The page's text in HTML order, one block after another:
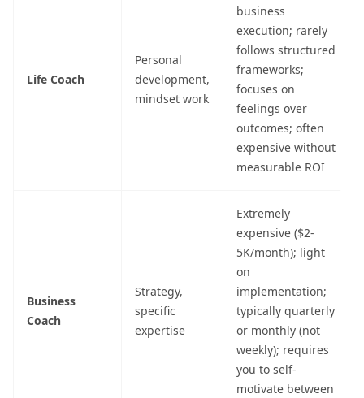
Life Coach
Personal
development,
mindset work
business
execution; rarely
follows structured
frameworks;
focuses on
feelings over
outcomes; often
expensive without
measurable ROI
Business
Coach
Strategy,
specific
expertise
Extremely
expensive ($2-
5K/month); light
on
implementation;
typically quarterly
or monthly (not
weekly); requires
you to self-
motivate between